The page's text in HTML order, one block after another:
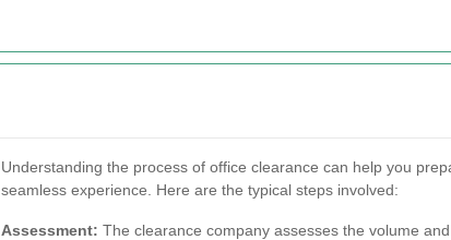
Understanding the process of office clearance can help you
seamless experience. Here are the typical steps involved:
Assessment: The clearance company assesses the volume